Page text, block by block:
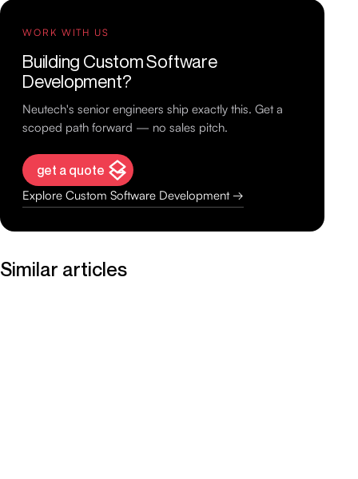
WORK WITH US
Building Custom Software
Development?
Neutech's senior engineers ship exactly this. Get a
scoped path forward — no sales pitch.
get a quote
Explore Custom Software Development →
Similar articles